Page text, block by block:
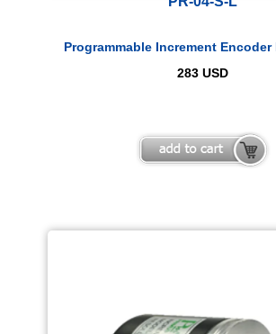
Programmable Increment Encoder
283 USD